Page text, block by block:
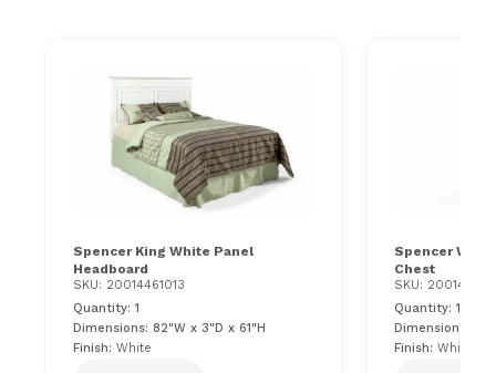
Spencer King White Panel
Headboard
SKU: 20014461013
Quantity: 1
Dimensions: 82"W x 3"D x 61"H
Finish: White
Spencer
Chest
SKU:
Quantity: 1
Dimensions:
Finish: White